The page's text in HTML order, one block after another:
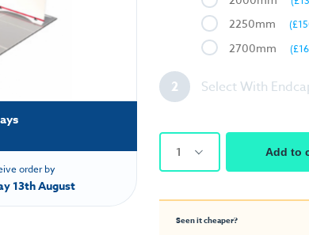
order by
13th August
2250mm
2700mm
2 Select With
1 Add to
Seen it cheaper?